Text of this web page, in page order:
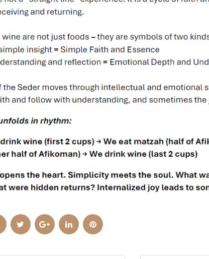
TwitterGoogle+LinkedInPinterest